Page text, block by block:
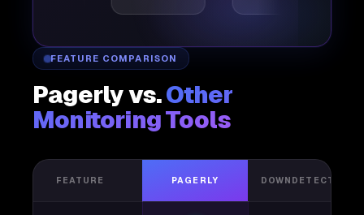
FEATURE COMPARISON
Pagerly vs.Other
Monitoring Tools
FEATURE PAGERLY DOWNDETECTOR